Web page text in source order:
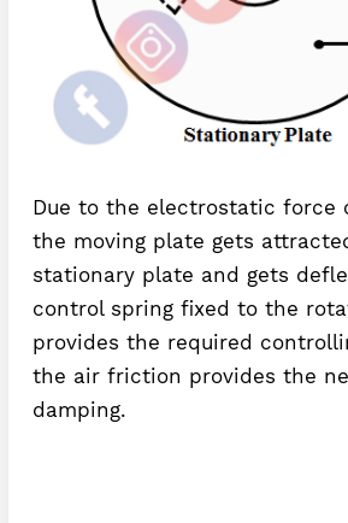
Due to the electrostatic force
the moving plate gets
stationary plate and gets
control spring fixed to the
provides the required
the air friction provides the
damping.